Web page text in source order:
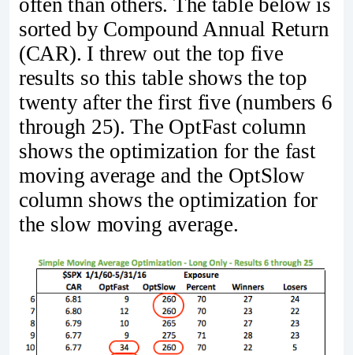
often than others. The table below is
sorted by Compound Annual Return
(CAR). I threw out the top five
results so this table shows the top
twenty after the first five (numbers 6
through 25). The OptFast column
shows the optimization for the fast
moving average and the OptSlow
column shows the optimization for
the slow moving average.